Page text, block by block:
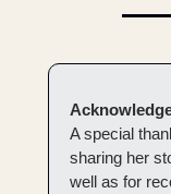
A special
sharing her
well as for